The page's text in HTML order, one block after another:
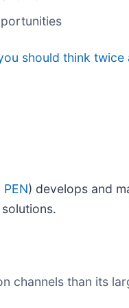
should think twice
PEN) develops and
channels than its